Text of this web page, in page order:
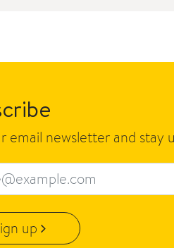
email newsletter and stay
up